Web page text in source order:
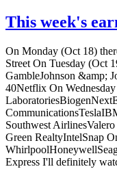
This week's
On Monday (Oct 18)
Street On Tuesday (Oct
GambleJohnson &amp;
40Netflix On
Southwest
Green RealtyIntelSnap
Express I'll definitely